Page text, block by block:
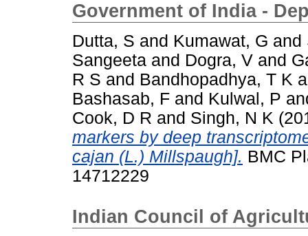
Government of India -
Dutta, S and Kumawat, G and
Sangeeta and Dogra, V and
R S and Bandhopadhya, T K
Bashasab, F and Kulwal, P
Cook, D R and Singh, N K
markers by deep
cajan (L.) Millspaugh]. BMC
14712229
Indian Council of